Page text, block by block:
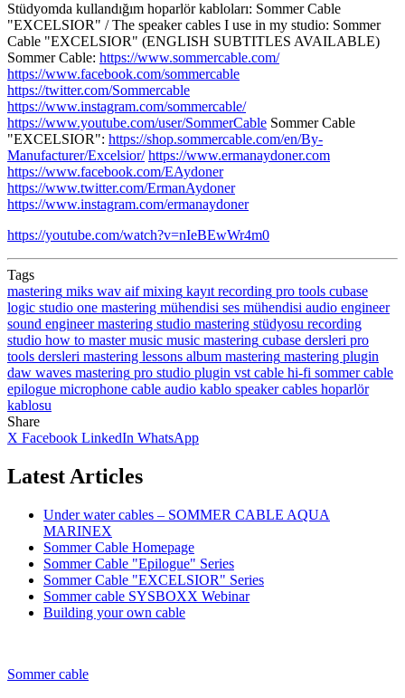
Stüdyomda kullandığım hoparlör kabloları: Sommer Cable
"EXCELSIOR" / The speaker cables I use in my studio: Sommer
Cable "EXCELSIOR" (ENGLISH SUBTITLES AVAILABLE)
Sommer Cable: https://www.sommercable.com/
https://www.facebook.com/sommercable
https://twitter.com/Sommercable
https://www.instagram.com/sommercable/
https://www.youtube.com/user/SommerCable Sommer Cable
"EXCELSIOR": https://shop.sommercable.com/en/By-
Manufacturer/Excelsior/ https://www.ermanaydoner.com
https://www.facebook.com/EAydoner
https://www.twitter.com/ErmanAydoner
https://www.instagram.com/ermanaydoner
https://youtube.com/watch?v=nIeBEwWr4m0
Tags
mastering miks wav aif mixing kayıt recording pro tools cubase
logic studio one mastering mühendisi ses mühendisi audio engineer
sound engineer mastering studio mastering stüdyosu recording
studio how to master music music mastering cubase dersleri pro
tools dersleri mastering lessons album mastering mastering plugin
daw waves mastering pro studio plugin vst cable hi-fi sommer cable
epilogue microphone cable audio kablo speaker cables hoparlör
kablosu
Share
X Facebook LinkedIn WhatsApp
Latest Articles
Under water cables – SOMMER CABLE AQUA
MARINEX
Sommer Cable Homepage
Sommer Cable "Epilogue" Series
Sommer Cable "EXCELSIOR" Series
Sommer cable SYSBOXX Webinar
Building your own cable
Sommer cable